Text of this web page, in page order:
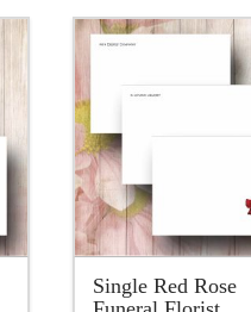
Single Red Rose